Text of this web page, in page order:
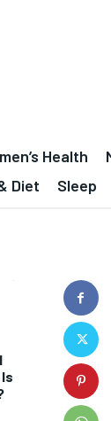
Health
Diet Sleep